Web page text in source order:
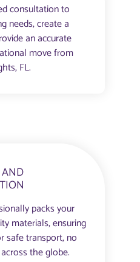
consultation to
needs, create a
an accurate
move from
FL.
packs your
materials, ensuring
safe transport, no
the globe.